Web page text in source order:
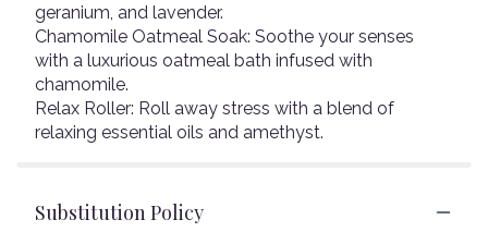
geranium, and lavender.
Chamomile Oatmeal Soak: Soothe your senses
with a luxurious oatmeal bath infused with
chamomile.
Relax Roller: Roll away stress with a blend of
relaxing essential oils and amethyst.
Substitution Policy